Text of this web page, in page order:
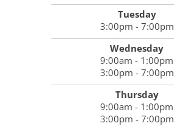
Tuesday
3:00pm - 7:00pm
Wednesday
9:00am - 1:00pm
3:00pm - 7:00pm
Thursday
9:00am - 1:00pm
3:00pm - 7:00pm